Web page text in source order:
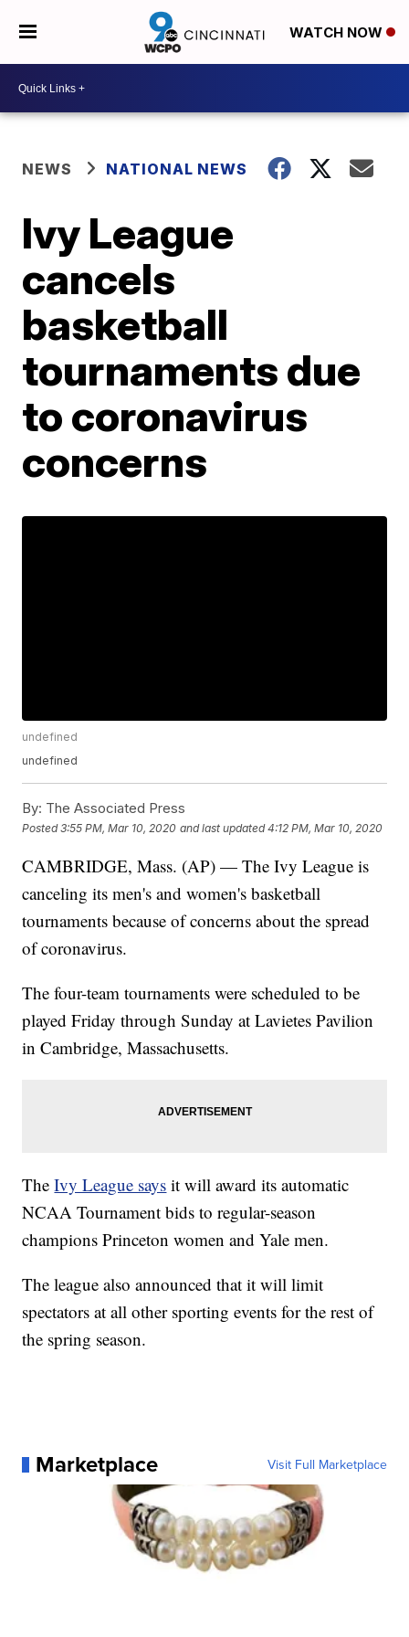
WATCH NOW
NEWS NATIONAL NEWS
Ivy League
cancels
basketball
tournaments due
to coronavirus
concerns
undefined
undefined
By: The Associated Press
Posted3:55 PM, Mar 10, 2020 and last updated 4:12 PM, Mar 10, 2020
CAMBRIDGE, Mass. (AP) — The Ivy League is
canceling its men's and women's basketball
tournaments because of concerns about the spread
of coronavirus.
The four-team tournaments were scheduled to be
played Friday through Sunday at Lavietes Pavilion
in Cambridge, Massachusetts.
TheIvy League says it will award its automatic
NCAA Tournament bids to regular-season
champions Princeton women and Yale men.
The league also announced that it will limit
spectators at all other sporting events for the rest of
the spring season.
Marketplace Visit Full Marketplace